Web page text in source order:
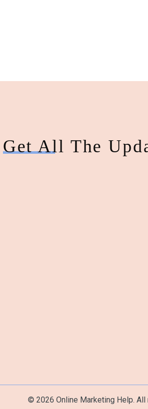
Get All The
© 2026 Online Marketing Help. All